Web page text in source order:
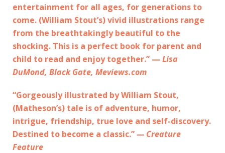
entertainment for all ages, for generations to
come. (William Stout’s) vivid illustrations range
from the breathtakingly beautiful to the
shocking. This is a perfect book for parent and
child to read and enjoy together.” — Lisa
DuMond, Black Gate, Meviews.com
“Gorgeously illustrated by William Stout,
(Matheson’s) tale is of adventure, humor,
intrigue, friendship, true love and self-discovery.
Destined to become a classic.”— Creature
Feature